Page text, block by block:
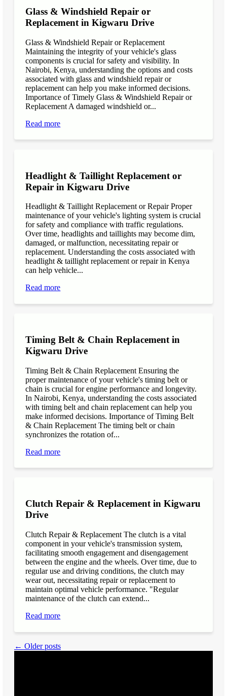
Glass & Windshield Repair or
Replacement in Kigwaru Drive
Glass & Windshield Repair or Replacement
Maintaining the integrity of your vehicle's glass
components is crucial for safety and visibility. In
Nairobi, Kenya, understanding the options and costs
associated with glass and windshield repair or
replacement can help you make informed decisions.
Importance of Timely Glass & Windshield Repair or
Replacement A damaged windshield or...
Read more
Headlight & Taillight Replacement or
Repair in Kigwaru Drive
Headlight & Taillight Replacement or Repair Proper
maintenance of your vehicle's lighting system is crucial
for safety and compliance with traffic regulations.
Over time, headlights and taillights may become dim,
damaged, or malfunction, necessitating repair or
replacement. Understanding the costs associated with
headlight & taillight replacement or repair in Kenya
can help vehicle...
Read more
Timing Belt & Chain Replacement in
Kigwaru Drive
Timing Belt & Chain Replacement Ensuring the
proper maintenance of your vehicle's timing belt or
chain is crucial for engine performance and longevity.
In Nairobi, Kenya, understanding the costs associated
with timing belt and chain replacement can help you
make informed decisions. Importance of Timing Belt
& Chain Replacement The timing belt or chain
synchronizes the rotation of...
Read more
Clutch Repair & Replacement in Kigwaru
Drive
Clutch Repair & Replacement The clutch is a vital
component in your vehicle's transmission system,
facilitating smooth engagement and disengagement
between the engine and the wheels. Over time, due to
regular use and driving conditions, the clutch may
wear out, necessitating repair or replacement to
maintain optimal vehicle performance. "Regular
maintenance of the clutch can extend...
Read more
← Older posts